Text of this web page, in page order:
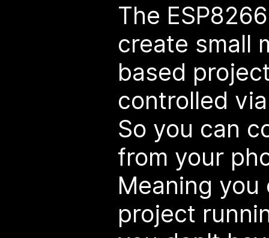
The
create small
based
controlled
So you can
from your
Meaning
project